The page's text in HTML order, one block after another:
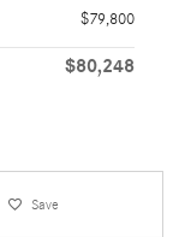
$79,800
$80,248
Save